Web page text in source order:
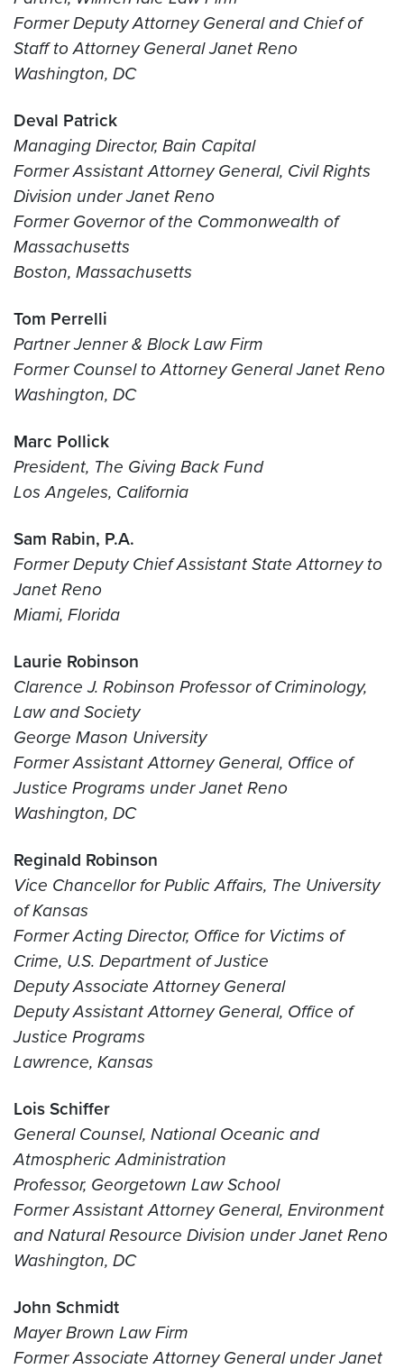
Former Deputy Attorney General and Chief of
Staff to Attorney General Janet Reno
Washington, DC
Deval Patrick
Managing Director, Bain Capital
Former Assistant Attorney General, Civil Rights
Division under Janet Reno
Former Governor of the Commonwealth of
Massachusetts
Boston, Massachusetts
Tom Perrelli
Partner Jenner & Block Law Firm
Former Counsel to Attorney General Janet Reno
Washington, DC
Marc Pollick
President, The Giving Back Fund
Los Angeles, California
Sam Rabin, P.A.
Former Deputy Chief Assistant State Attorney to
Janet Reno
Miami, Florida
Laurie Robinson
Clarence J. Robinson Professor of Criminology,
Law and Society
George Mason University
Former Assistant Attorney General, Office of
Justice Programs under Janet Reno
Washington, DC
Reginald Robinson
Vice Chancellor for Public Affairs, The University
of Kansas
Former Acting Director, Office for Victims of
Crime, U.S. Department of Justice
Deputy Associate Attorney General
Deputy Assistant Attorney General, Office of
Justice Programs
Lawrence, Kansas
Lois Schiffer
General Counsel, National Oceanic and
Atmospheric Administration
Professor, Georgetown Law School
Former Assistant Attorney General, Environment
and Natural Resource Division under Janet Reno
Washington, DC
John Schmidt
Mayer Brown Law Firm
Former Associate Attorney General under Janet